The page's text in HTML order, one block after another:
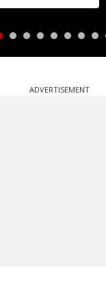
ADVERTISEMENT